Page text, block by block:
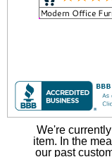
We're
item. In the
our past